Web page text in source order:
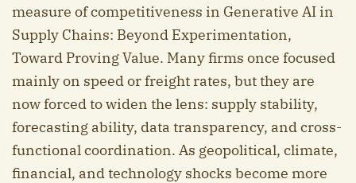
measure of competitiveness in Generative AI in
Supply Chains: Beyond Experimentation,
Toward Proving Value. Many firms once focused
mainly on speed or freight rates, but they are
now forced to widen the lens: supply stability,
forecasting ability, data transparency, and cross-
functional coordination. As geopolitical, climate,
financial, and technology shocks become more